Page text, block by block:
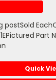
postSold
Part
Quick